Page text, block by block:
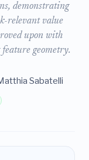
demonstrating
relevant value
upon with
geometry.
Sabatelli